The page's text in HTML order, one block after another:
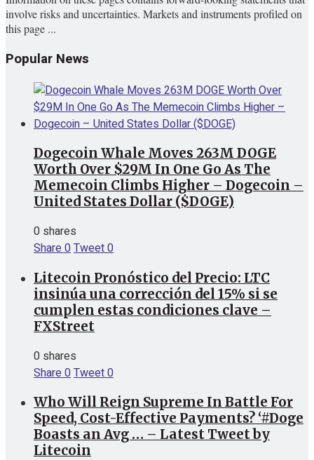
involve risks and uncertainties. Markets and instruments profiled on
this page ...
Popular News
Dogecoin Whale Moves 263M DOGE
Worth Over $29M In One Go As The
Memecoin Climbs Higher – Dogecoin –
United States Dollar ($DOGE)
0 shares
Share0Tweet0
Litecoin Pronóstico del Precio: LTC
insinúa una corrección del 15% si se
cumplen estas condiciones clave –
FXStreet
0 shares
Share0Tweet0
Who Will Reign Supreme In Battle For
Speed, Cost-Effective Payments? ‘#Doge
Boasts an Avg … – Latest Tweet by
Litecoin